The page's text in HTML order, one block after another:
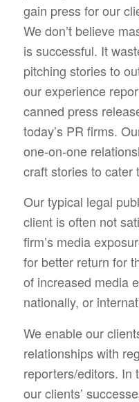
gain press for our
We don’t believe
is successful. It
pitching stories to
our experience
canned press
today’s PR firms.
one-on-one
craft stories to cater
Our typical legal
client is often not
firm’s media
for better return for
of increased media
nationally, or
We enable our
relationships with
reporters/editors. In
our clients’